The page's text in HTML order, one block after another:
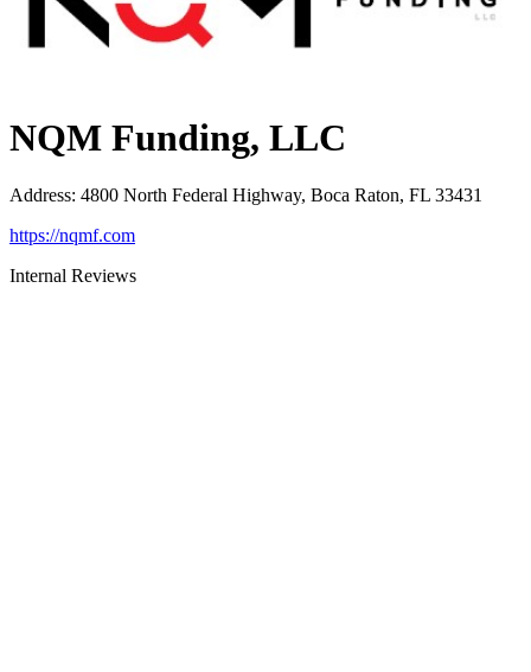
NQM Funding, LLC
Address: 4800 North Federal Highway, Boca Raton, FL 33431
https://nqmf.com
Internal Reviews